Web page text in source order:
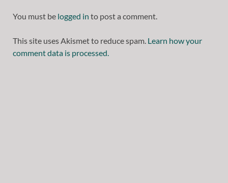
You must be logged in to post a comment.
This site uses Akismet to reduce spam. Learn how your
comment data is processed.